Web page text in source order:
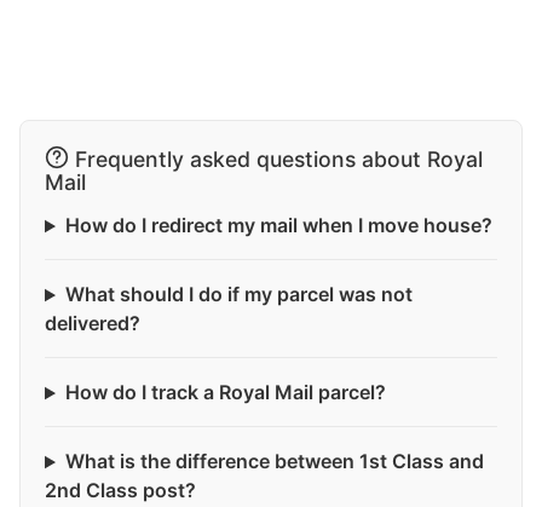
Frequently asked questions about Royal
Mail
How do I redirect my mail when I move house?
What should I do if my parcel was not
delivered?
How do I track a Royal Mail parcel?
What is the difference between 1st Class and
2nd Class post?